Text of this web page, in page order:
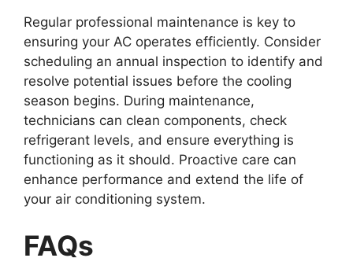
Regular professional maintenance is key to
ensuring your AC operates efficiently. Consider
scheduling an annual inspection to identify and
resolve potential issues before the cooling
season begins. During maintenance,
technicians can clean components, check
refrigerant levels, and ensure everything is
functioning as it should. Proactive care can
enhance performance and extend the life of
your air conditioning system.
FAQs